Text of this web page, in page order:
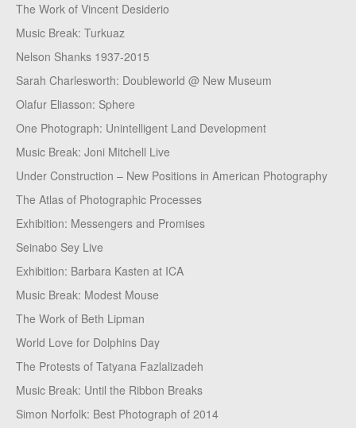
The Work of Vincent Desiderio
Music Break: Turkuaz
Nelson Shanks 1937-2015
Sarah Charlesworth: Doubleworld @ New Museum
Olafur Eliasson: Sphere
One Photograph: Unintelligent Land Development
Music Break: Joni Mitchell Live
Under Construction – New Positions in American Photography
The Atlas of Photographic Processes
Exhibition: Messengers and Promises
Seinabo Sey Live
Exhibition: Barbara Kasten at ICA
Music Break: Modest Mouse
The Work of Beth Lipman
World Love for Dolphins Day
The Protests of Tatyana Fazlalizadeh
Music Break: Until the Ribbon Breaks
Simon Norfolk: Best Photograph of 2014